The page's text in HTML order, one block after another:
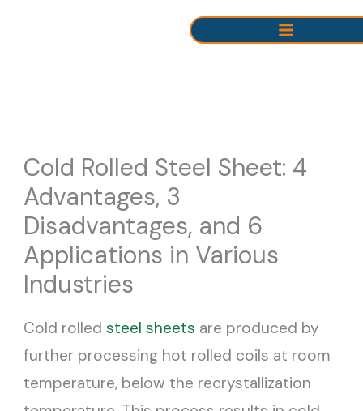
Cold Rolled Steel Sheet: 4
Advantages, 3
Disadvantages, and 6
Applications in Various
Industries
Cold rolledsteel sheets are produced by
further processing hot rolled coils at room
temperature, below the recrystallization